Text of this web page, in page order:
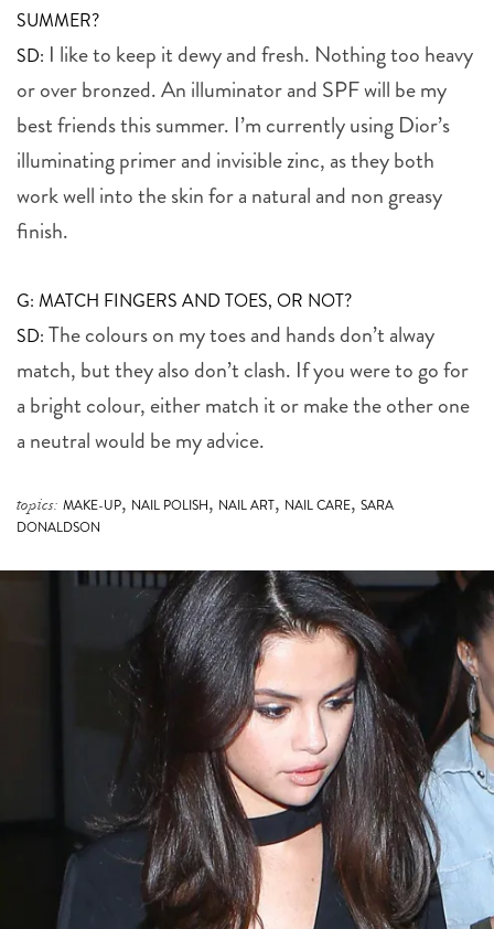
SUMMER?
SD: I like to keep it dewy and fresh. Nothing too heavy
or over bronzed. An illuminator and SPF will be my
best friends this summer. I’m currently using Dior’s
illuminating primer and invisible zinc, as they both
work well into the skin for a natural and non greasy
finish.
G: MATCH FINGERS AND TOES, OR NOT?
SD: The colours on my toes and hands don’t alway
match, but they also don’t clash. If you were to go for
a bright colour, either match it or make the other one
a neutral would be my advice.
topics: MAKE-UP, NAIL POLISH, NAIL ART, NAIL CARE, SARA
DONALDSON